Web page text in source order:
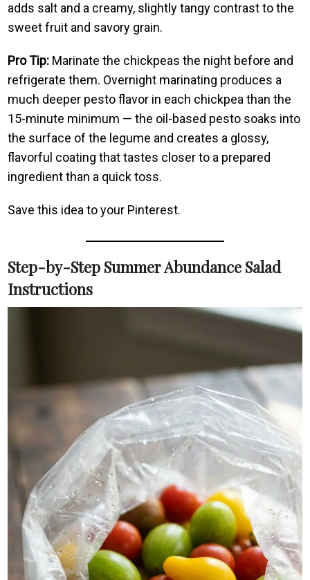
adds salt and a creamy, slightly tangy contrast to the
sweet fruit and savory grain.
Pro Tip: Marinate the chickpeas the night before and
refrigerate them. Overnight marinating produces a
much deeper pesto flavor in each chickpea than the
15-minute minimum — the oil-based pesto soaks into
the surface of the legume and creates a glossy,
flavorful coating that tastes closer to a prepared
ingredient than a quick toss.
Save this idea to your Pinterest.
Step-by-Step Summer Abundance Salad
Instructions